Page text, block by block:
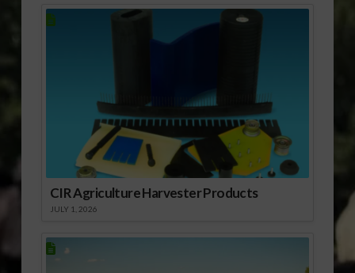
CIR Agriculture Harvester Products
JULY 1, 2026